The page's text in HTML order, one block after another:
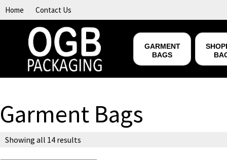
Skip to content
Home Contact Us
GARMENT
BAGS
Garment Bags
Showing all 14 results